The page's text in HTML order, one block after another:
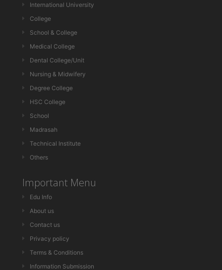
International University
College
School & College
Medical College
Dental College/Unit
Nursing & Midwifery
Degree College
HSC College
School
Madrasah
Technical Institute
Others
Important Menu
Edu Info
About us
Contact us
Privacy policy
Terms & Conditions
Information Submission